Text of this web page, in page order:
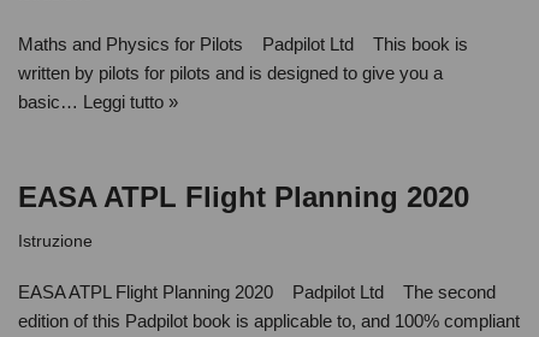
Maths and Physics for Pilots Padpilot Ltd This book is
written by pilots for pilots and is designed to give you a
basic… Leggi tutto »
EASA ATPL Flight Planning 2020
Istruzione
EASA ATPL Flight Planning 2020 Padpilot Ltd The second
edition of this Padpilot book is applicable to, and 100% compliant